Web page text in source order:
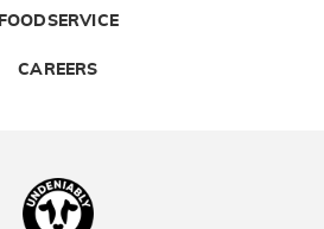
FOODSERVICE
CAREERS